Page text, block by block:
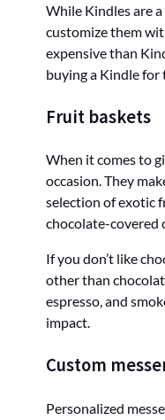
While Kindles are
customize them
expensive than
buying a Kindle for
Fruit baskets
When it comes to
occasion. They
selection of exotic
chocolate-covered
If you don’t like
other than
espresso, and
impact.
Custom
Personalized